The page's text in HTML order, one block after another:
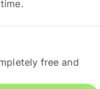
free and